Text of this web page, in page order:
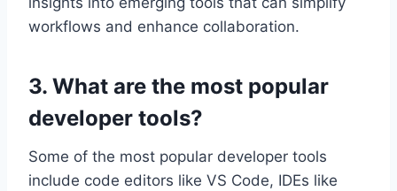
workflows and enhance collaboration.
3. What are the most popular
developer tools?
Some of the most popular developer tools
include code editors like VS Code, IDEs like